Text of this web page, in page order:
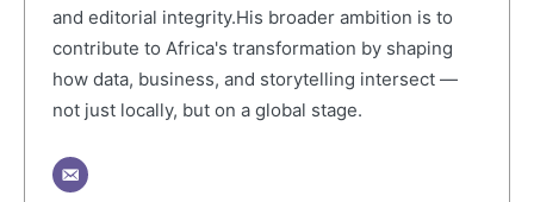
and editorial integrity.His broader ambition is to
contribute to Africa's transformation by shaping
how data, business, and storytelling intersect —
not just locally, but on a global stage.